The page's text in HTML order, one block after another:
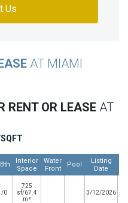
Us
AT MIAMI
RENT OR LEASE AT
Interior
Space
Water
Front
Pool
Listing
Date
0
725
sf/67.4
m²
3/12/2026